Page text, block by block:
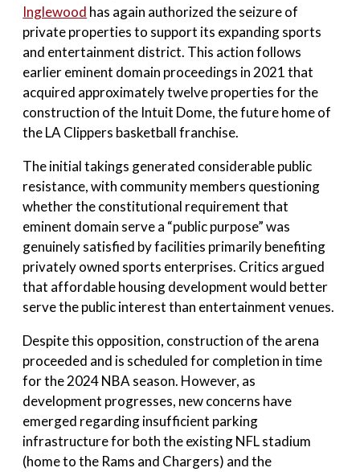
Inglewood has again authorized the seizure of
private properties to support its expanding sports
and entertainment district. This action follows
earlier eminent domain proceedings in 2021 that
acquired approximately twelve properties for the
construction of the Intuit Dome, the future home of
the LA Clippers basketball franchise.
The initial takings generated considerable public
resistance, with community members questioning
whether the constitutional requirement that
eminent domain serve a “public purpose” was
genuinely satisfied by facilities primarily benefiting
privately owned sports enterprises. Critics argued
that affordable housing development would better
serve the public interest than entertainment venues.
Despite this opposition, construction of the arena
proceeded and is scheduled for completion in time
for the 2024 NBA season. However, as
development progresses, new concerns have
emerged regarding insufficient parking
infrastructure for both the existing NFL stadium
(home to the Rams and Chargers) and the